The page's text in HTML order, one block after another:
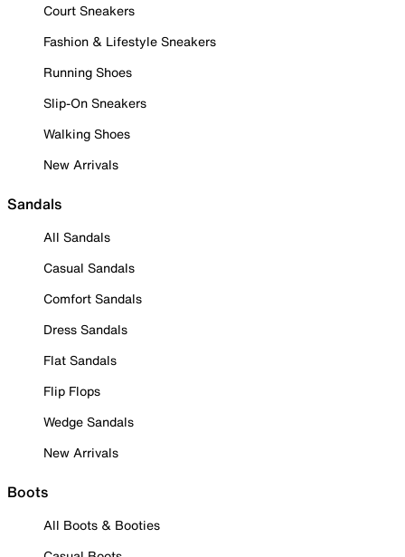
Court Sneakers
Fashion & Lifestyle Sneakers
Running Shoes
Slip-On Sneakers
Walking Shoes
New Arrivals
Sandals
All Sandals
Casual Sandals
Comfort Sandals
Dress Sandals
Flat Sandals
Flip Flops
Wedge Sandals
New Arrivals
Boots
All Boots & Booties